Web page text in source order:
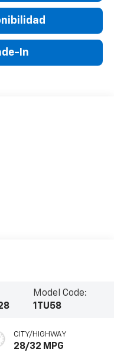
In
Model Code:
1TU58
CITY/HIGHWAY
28/32 MPG